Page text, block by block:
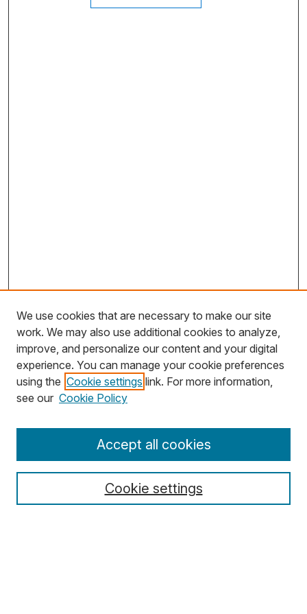
Search
Select context to search:
We use cookies that are necessary to make our site
work. We may also use additional cookies to analyze,
improve, and personalize our content and your digital
experience. You can manage your cookie preferences
using the Cookie settings link. For more information,
see our Cookie Policy
Cookie settings
Accept all cookies